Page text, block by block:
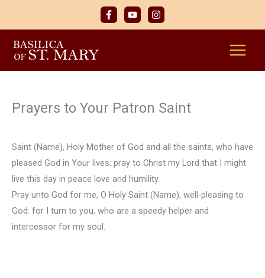
content
Prayers to Your Patron Saint
Saint (Name), Holy Mother of God and all the saints, who have
pleased God in Your lives; pray to Christ my Lord that I might
live this day in peace love and humility.
Pray unto God for me, O Holy Saint (Name), well-pleasing to
God: for I turn to you, who are a speedy helper and
intercessor for my soul.